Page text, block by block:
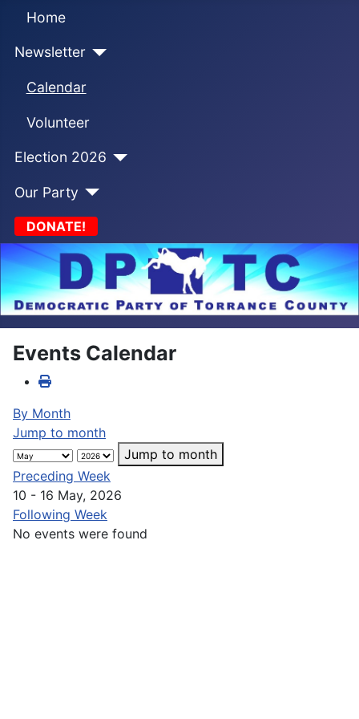
Home
Newsletter
Calendar
Volunteer
Election 2026
Our Party
DONATE!
Events Calendar
By Month
Jump to month
Jump to month
Preceding Week
10 - 16 May, 2026
Following Week
No events were found